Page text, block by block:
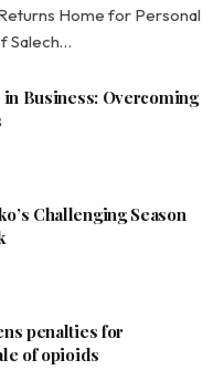
Home for Personal
Salech…
Business: Overcoming
Challenging Season
penalties for
of opioids